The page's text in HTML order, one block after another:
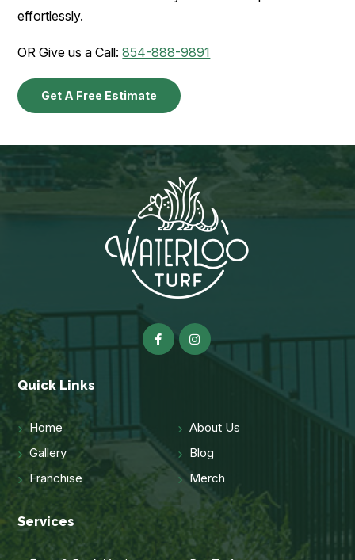
effortlessly.
OR Give us a Call:854-888-9891
Get A Free Estimate
Quick Links
Home
About Us
Gallery
Blog
Franchise
Merch
Services